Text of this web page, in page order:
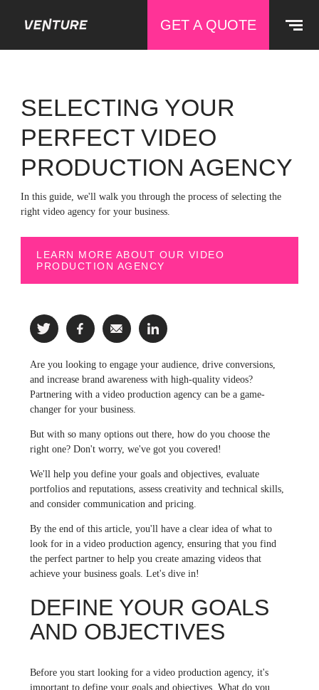
GET A QUOTE
SELECTING YOUR
PERFECT VIDEO
PRODUCTION AGENCY
In this guide, we'll walk you through the process of selecting the
right video agency for your business.
LEARN MORE ABOUT OUR VIDEO
PRODUCTION AGENCY
Are you looking to engage your audience, drive conversions,
and increase brand awareness with high-quality videos?
Partnering with a video production agency can be a game-
changer for your business.
But with so many options out there, how do you choose the
right one? Don't worry, we've got you covered!
We'll help you define your goals and objectives, evaluate
portfolios and reputations, assess creativity and technical skills,
and consider communication and pricing.
By the end of this article, you'll have a clear idea of what to
look for in a video production agency, ensuring that you find
the perfect partner to help you create amazing videos that
achieve your business goals. Let's dive in!
DEFINE YOUR GOALS
AND OBJECTIVES
Before you start looking for a video production agency, it's
important to define your goals and objectives. What do you